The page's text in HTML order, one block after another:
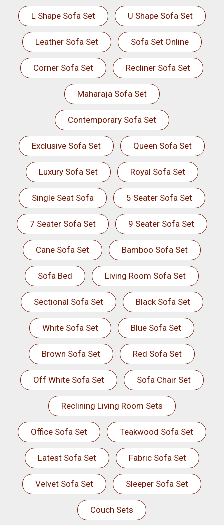
L Shape Sofa Set U Shape Sofa Set
Leather Sofa Set Sofa Set Online
Corner Sofa Set Recliner Sofa Set
Maharaja Sofa Set
Contemporary Sofa Set
Exclusive Sofa Set Queen Sofa Set
Luxury Sofa Set Royal Sofa Set
Single Seat Sofa 5 Seater Sofa Set
7 Seater Sofa Set 9 Seater Sofa Set
Cane Sofa Set Bamboo Sofa Set
Sofa Bed Living Room Sofa Set
Sectional Sofa Set Black Sofa Set
White Sofa Set Blue Sofa Set
Brown Sofa Set Red Sofa Set
Off White Sofa Set Sofa Chair Set
Reclining Living Room Sets
Office Sofa Set Teakwood Sofa Set
Latest Sofa Set Fabric Sofa Set
Velvet Sofa Set Sleeper Sofa Set
Couch Sets